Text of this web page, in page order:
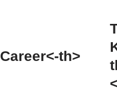
Career<-th>